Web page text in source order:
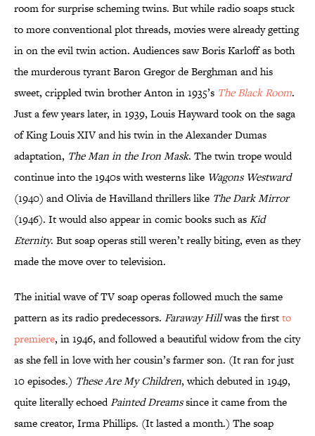
room for surprise scheming twins. But while radio soaps stuck
to more conventional plot threads, movies were already getting
in on the evil twin action. Audiences saw Boris Karloff as both
the murderous tyrant Baron Gregor de Berghman and his
sweet, crippled twin brother Anton in 1935’s The Black Room.
Just a few years later, in 1939, Louis Hayward took on the saga
of King Louis XIV and his twin in the Alexander Dumas
adaptation, The Man in the Iron Mask. The twin trope would
continue into the 1940s with westerns like Wagons Westward
(1940) and Olivia de Havilland thrillers like The Dark Mirror
(1946). It would also appear in comic books such asKid
Eternity. But soap operas still weren’t really biting, even as they
made the move over to television.
The initial wave of TV soap operas followed much the same
pattern as its radio predecessors. Faraway Hillwas the firstto
premiere, in 1946, and followed a beautiful widow from the city
as she fell in love with her cousin’s farmer son. (It ran for just
10 episodes.) These Are My Children, which debuted in 1949,
quite literally echoedPainted Dreamssince it came from the
same creator, Irma Phillips. (It lasted a month.) The soap